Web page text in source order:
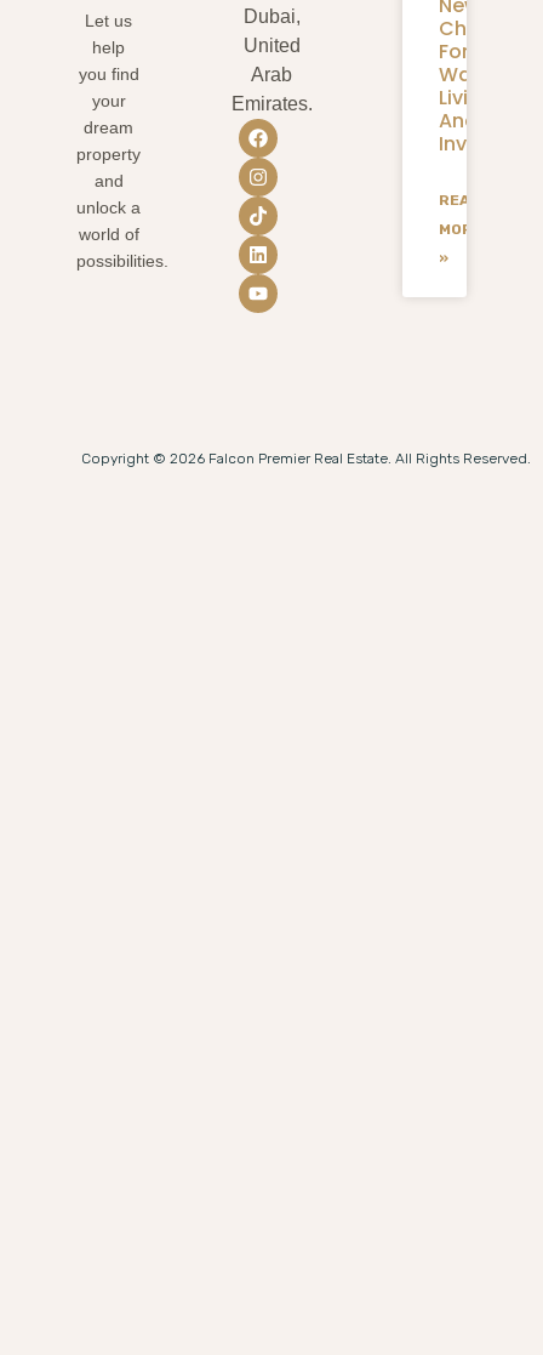
Let us
help
you find
your
dream
property
and
unlock a
world of
possibilities.
Dubai,
United
Arab
Emirates.
New
Chapter
For
Living
And
READ
MORE
»
Copyright © 2026 Falcon Premier Real Estate. All Rights Reserved.